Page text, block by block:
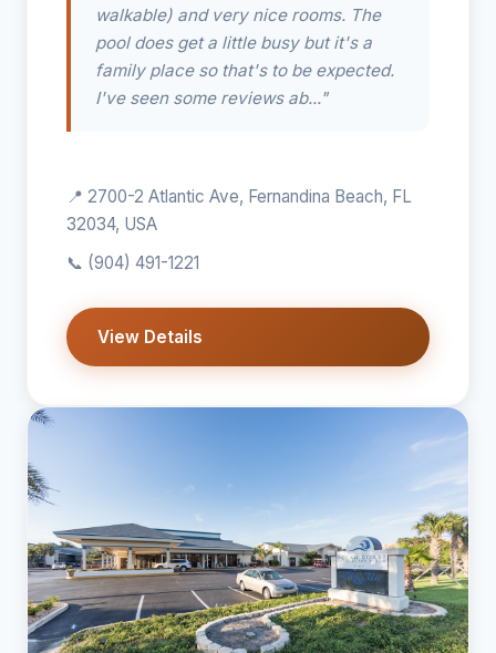
walkable) and very nice rooms. The
pool does get a little busy but it's a
family place so that's to be expected.
I've seen some reviews ab..."
📍 2700-2 Atlantic Ave, Fernandina Beach, FL
32034, USA
📞 (904) 491-1221
View Details